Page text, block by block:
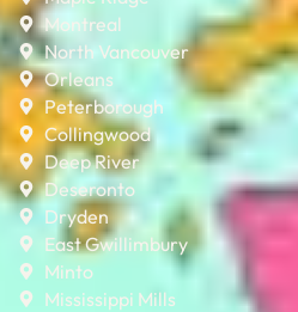
Montreal
North Vancouver
Orleans
Peterborough
Collingwood
Deep River
Deseronto
Dryden
East Gwillimbury
Minto
Mississippi Mills